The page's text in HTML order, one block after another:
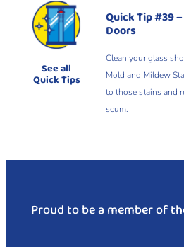
See all
Quick Tips
Quick Tip #39
Doors
Clean your glass
Mold and Mildew
to those stains and
scum.
Proud to be a member of